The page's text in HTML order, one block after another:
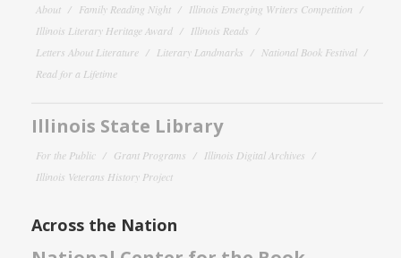
About Family Reading Night
Illinois Emerging Writers Competition
Illinois Literary Heritage Award
Illinois Reads
Letters About Literature
Literary Landmarks
National Book Festival
Read for a Lifetime
Illinois State Library
For the Public Grant Programs
Illinois Digital Archives
Illinois Veterans History Project
Across the Nation